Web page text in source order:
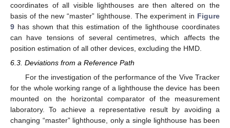
coordinates of all visible lighthouses are then altered on the
basis of the new “master” lighthouse. The experiment in Figure
9 has shown that this estimation of the lighthouse coordinates
can have tensions of several centimetres, which affects the
position estimation of all other devices, excluding the HMD.
6.3. Deviations from a Reference Path
For the investigation of the performance of the Vive Tracker
for the whole working range of a lighthouse the device has been
mounted on the horizontal comparator of the measurement
laboratory. To achieve a representative result by avoiding a
changing “master” lighthouse, only a single lighthouse has been